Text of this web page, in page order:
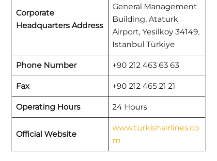
Corporate
Headquarters Address
General Management
Building, Ataturk
Airport, Yesilkoy 34149,
Istanbul Türkiye
Phone Number +90 212 463 63 63
Fax +90 212 465 21 21
Operating Hours 24 Hours
Official Website
www.turkishairlines.co
m